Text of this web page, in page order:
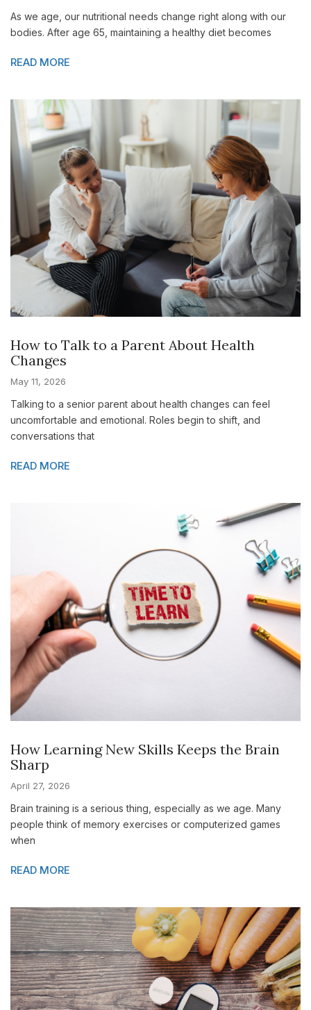
As we age, our nutritional needs change right along with our
bodies. After age 65, maintaining a healthy diet becomes
READ MORE
How to Talk to a Parent About Health
Changes
May 11, 2026
Talking to a senior parent about health changes can feel
uncomfortable and emotional. Roles begin to shift, and
conversations that
READ MORE
How Learning New Skills Keeps the Brain
Sharp
April 27, 2026
Brain training is a serious thing, especially as we age. Many
people think of memory exercises or computerized games
when
READ MORE